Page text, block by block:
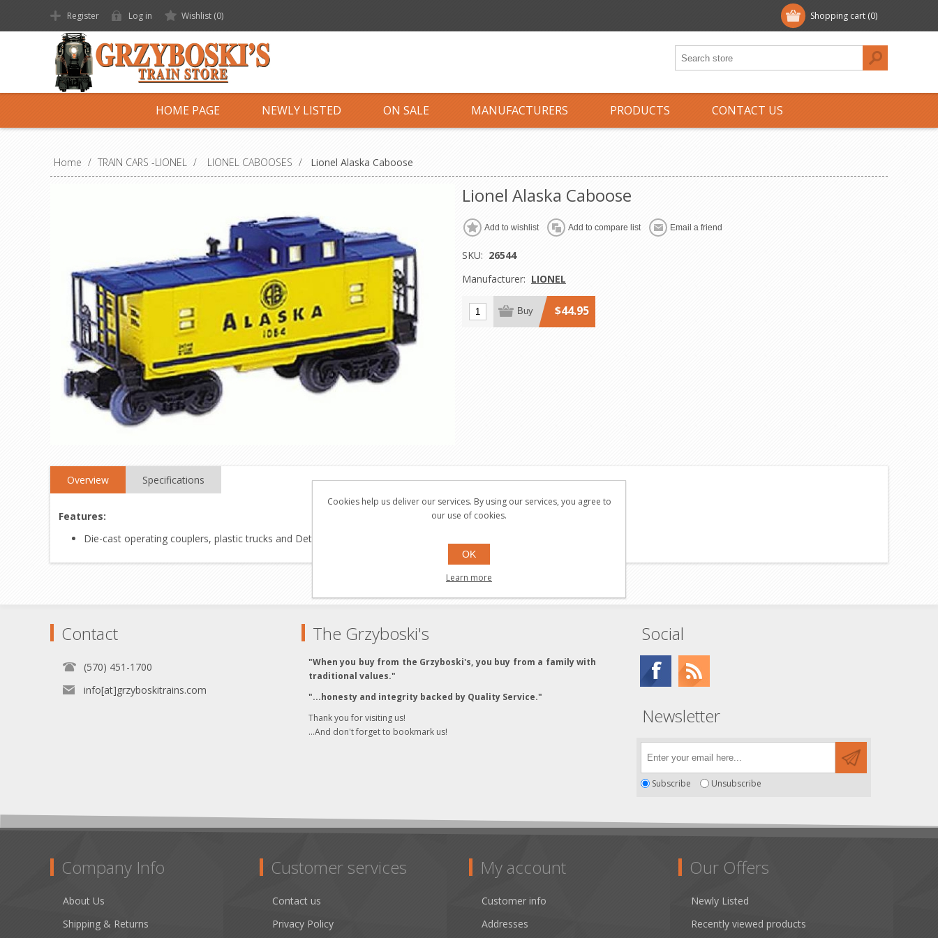
Shopping cart (0)
Register Log in Wishlist (0)
HOME PAGE NEWLY LISTED ON SALE MANUFACTURERS PRODUCTS CONTACT US
Home / TRAIN CARS -LIONEL / LIONEL CABOOSES / Lionel Alaska Caboose
Lionel Alaska Caboose
Add to wishlist Add to compare list Email a friend
SKU: 26544
Manufacturer: LIONEL
Buy $44.95
Overview Specifications
Features:
Die-cast operating couplers, plastic trucks and Detailed molded bodies and frames, Interior illumination
Contact
(570) 451-1700
info[at]grzyboskitrains.com
The Grzyboski's
"When you buy from the Grzyboski's, you buy from a family with
traditional values."
"...honesty and integrity backed by Quality Service."
Thank you for visiting us!
...And don't forget to bookmark us!
Social
Newsletter
Subscribe Unsubscribe
Company Info
About Us
Shipping & Returns
Customer services
Contact us
Privacy Policy
My account
Customer info
Addresses
Our Offers
Newly Listed
Recently viewed products
Cookies help us deliver our services. By using our services, you agree to
our use of cookies.
OK
Learn more